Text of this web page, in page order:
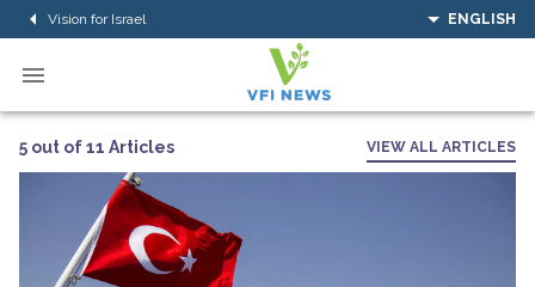
Vision for Israel ENGLISH
5 out of 11 Articles VIEW ALL ARTICLES